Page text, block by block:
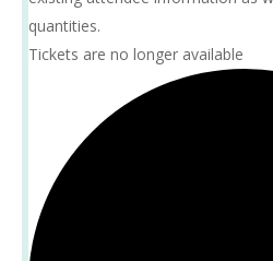
quantities.
Tickets are no longer available